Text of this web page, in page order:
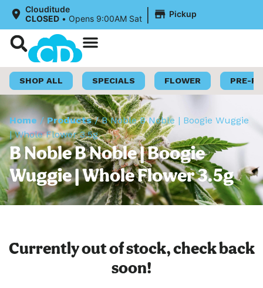
Clouditude
CLOSED • Opens 9:00AM Sat | Pickup
SHOP ALL SPECIALS FLOWER PRE-
Home /Products/B Noble B Noble | Boogie Wuggie
| Whole Flower 3.5g
B Noble B Noble | Boogie
Wuggie | Whole Flower 3.5g
Currently out of stock, check back
soon!